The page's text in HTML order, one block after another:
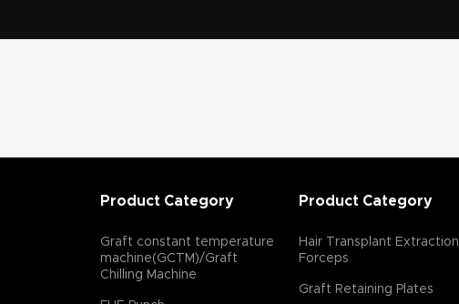
Product Category
Graft constant temperature
machine(GCTM)/Graft
Chilling Machine
Product Category
Hair Transplant Extraction
Forceps
Graft Retaining Plates